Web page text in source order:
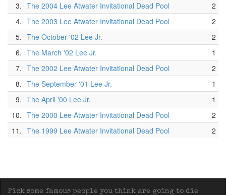
3. The 2004 Lee Atwater Invitational Dead Pool
2
4. The 2003 Lee Atwater Invitational Dead Pool
2
5. The October '02 Lee Jr.
2
6. The March '02 Lee Jr.
1
7. The 2002 Lee Atwater Invitational Dead Pool
2
8. The September '01 Lee Jr.
1
9. The April '00 Lee Jr.
1
10. The 2000 Lee Atwater Invitational Dead Pool
2
11. The 1999 Lee Atwater Invitational Dead Pool 2
Pick some famous people you think are going to die